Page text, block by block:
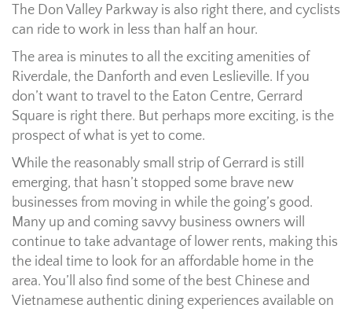
The Don Valley Parkway is also right there, and cyclists
can ride to work in less than half an hour.
The area is minutes to all the exciting amenities of
Riverdale, the Danforth and even Leslieville. If you
don’t want to travel to the Eaton Centre, Gerrard
Square is right there. But perhaps more exciting, is the
prospect of what is yet to come.
While the reasonably small strip of Gerrard is still
emerging, that hasn’t stopped some brave new
businesses from moving in while the going’s good.
Many up and coming savvy business owners will
continue to take advantage of lower rents, making this
the ideal time to look for an affordable home in the
area. You’ll also find some of the best Chinese and
Vietnamese authentic dining experiences available on